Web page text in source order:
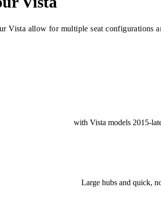
Vista allow for multiple seat configurations
with Vista models 2015-
Large hubs and quick,